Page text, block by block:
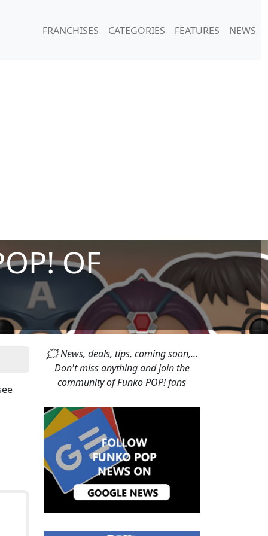
FRANCHISES CATEGORIES FEATURES NEWS
OF
🗯 News, deals, tips, coming soon,...
Don't miss anything and join the
community of Funko POP! fans